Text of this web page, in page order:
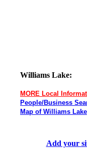
Williams Lake:
MORE Local
People/Business
Map of Williams Lake
Add your